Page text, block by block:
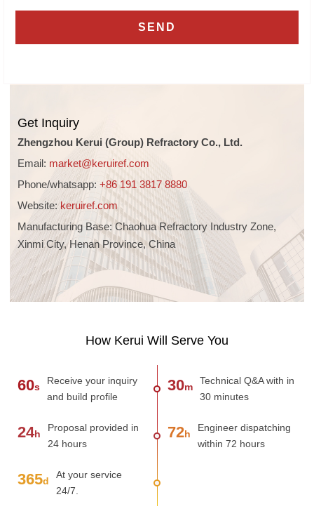
Get Inquiry
Zhengzhou Kerui (Group) Refractory Co., Ltd.
Email: market@keruiref.com
Phone/whatsapp: +86 191 3817 8880
Website:keruiref.com
Manufacturing Base: Chaohua Refractory Industry Zone,
Xinmi City, Henan Province, China
How Kerui Will Serve You
60s
Receive your inquiry
and build profile
30m
Technical Q&A with in
30 minutes
24h
Proposal provided in
24 hours
72h
Engineer dispatching
within 72 hours
365d
At your service
24/7.